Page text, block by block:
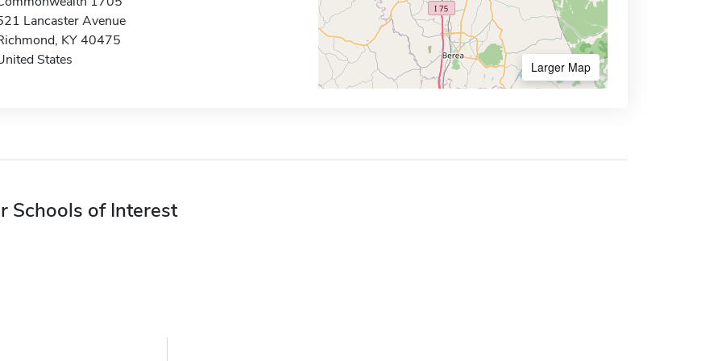
Lancaster Avenue
KY 40475
States
Larger Map
Schools of Interest